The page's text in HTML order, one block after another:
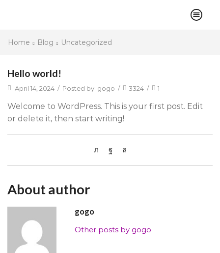
Home Blog Uncategorized
Hello world!
April 14, 2024 / Posted by gogo / 3324 / 1
Welcome to WordPress. This is your first post. Edit
or delete it, then start writing!
About author
gogo
Other posts by gogo